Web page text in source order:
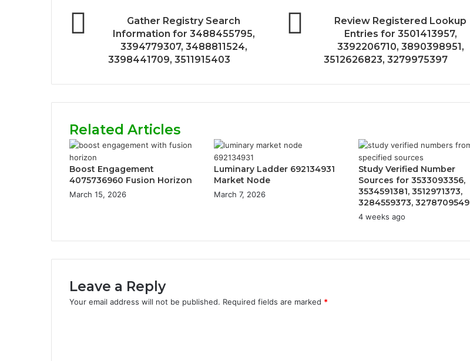
Gather Registry Search
Information for 3488455795,
3394779307, 3488811524,
3398441709, 3511915403
Review Registered Lookup
Entries for 3501413957,
3392206710, 3890398951,
3512626823, 3279975397
Related Articles
Boost Engagement
4075736960 Fusion Horizon
March 15, 2026
Luminary Ladder 692134931
Market Node
March 7, 2026
Study Verified Number
Sources for 3533093356,
3534591381, 3512971373,
3284559373, 3278709549
4 weeks ago
Leave a Reply
Your email address will not be published. Required fields are marked *